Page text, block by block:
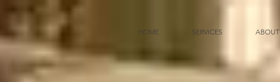
HOME SERVICES ABOUT